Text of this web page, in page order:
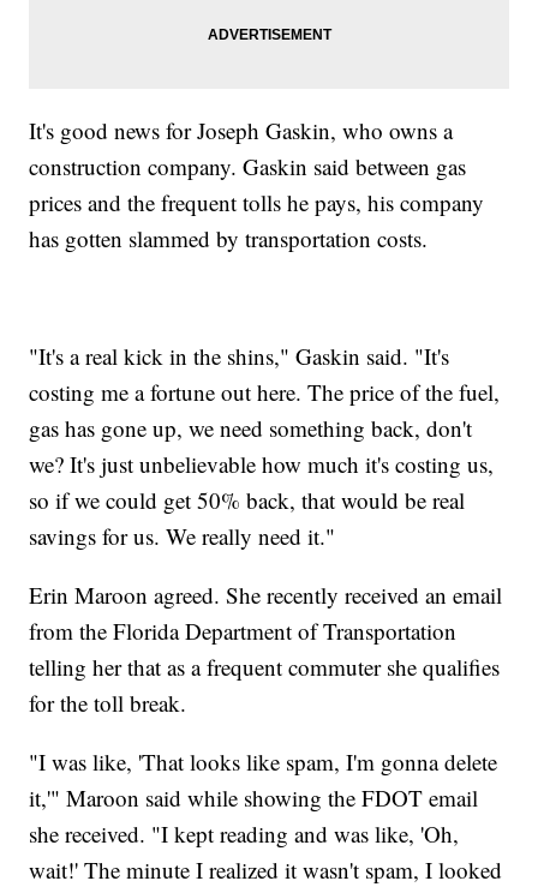
It's good news for Joseph Gaskin, who owns a
construction company. Gaskin said between gas
prices and the frequent tolls he pays, his company
has gotten slammed by transportation costs.
"It's a real kick in the shins," Gaskin said. "It's
costing me a fortune out here. The price of the fuel,
gas has gone up, we need something back, don't
we? It's just unbelievable how much it's costing us,
so if we could get 50% back, that would be real
savings for us. We really need it."
Erin Maroon agreed. She recently received an email
from the Florida Department of Transportation
telling her that as a frequent commuter she qualifies
for the toll break.
"I was like, 'That looks like spam, I'm gonna delete
it,'" Maroon said while showing the FDOT email
she received. "I kept reading and was like, 'Oh,
wait!' The minute I realized it wasn't spam, I looked